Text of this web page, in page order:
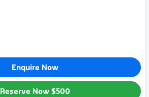
Enquire Now
Reserve Now $500